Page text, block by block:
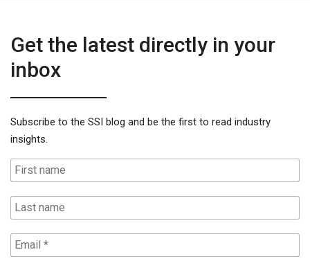
Get the latest directly in your
inbox
Subscribe to the SSI blog and be the first to read industry
insights.